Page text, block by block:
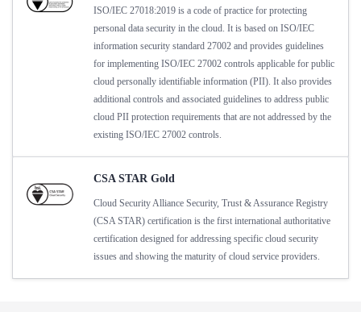
ISO/IEC 27018:2019 is a code of practice for protecting
personal data security in the cloud. It is based on ISO/IEC
information security standard 27002 and provides guidelines
for implementing ISO/IEC 27002 controls applicable for public
cloud personally identifiable information (PII). It also provides
additional controls and associated guidelines to address public
cloud PII protection requirements that are not addressed by the
existing ISO/IEC 27002 controls.
CSA STAR Gold
Cloud Security Alliance Security, Trust & Assurance Registry
(CSA STAR) certification is the first international authoritative
certification designed for addressing specific cloud security
issues and showing the maturity of cloud service providers.